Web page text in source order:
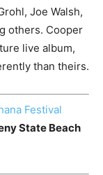
Joe Walsh,
others. Cooper
live album,
than theirs.
Festival
State Beach